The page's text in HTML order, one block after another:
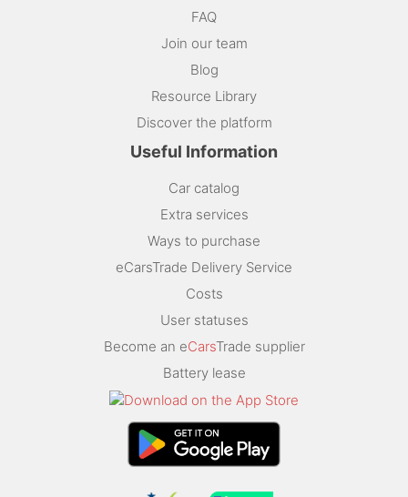
FAQ
Join our team
Blog
Resource Library
Discover the platform
Useful Information
Car catalog
Extra services
Ways to purchase
eCarsTrade Delivery Service
Costs
User statuses
Become an eCarsTrade supplier
Battery lease